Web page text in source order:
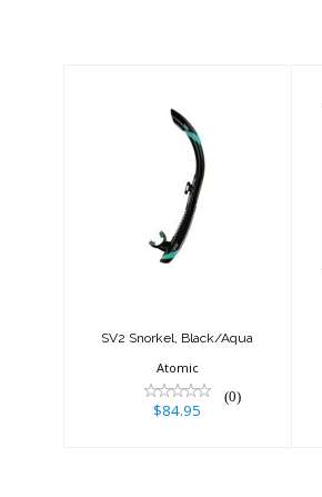
SV2 Snorkel,
Black/Aqua
$84.95
SV2 Snorkel, Black/Aqua
Atomic
(0)
$84.95